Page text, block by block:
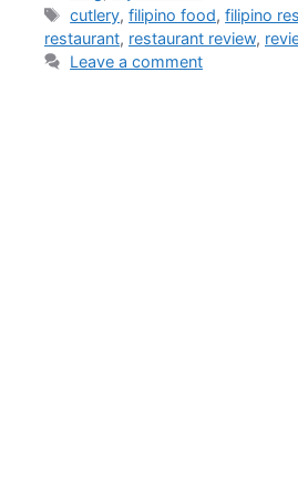
cutlery,filipino food,filipino
restaurant, restaurant review,
Leave a comment